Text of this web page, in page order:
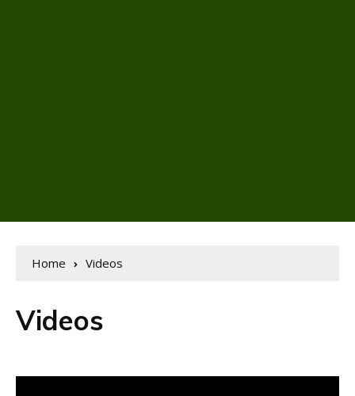
Home Videos
Videos